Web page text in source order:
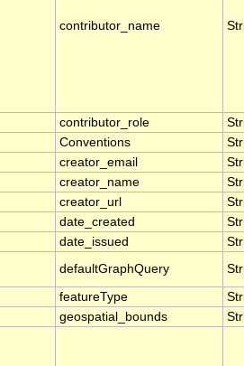
contributor_name
contributor_role
Conventions
creator_email
creator_name
creator_url
date_created
date_issued
defaultGraphQuery
featureType
geospatial_bounds